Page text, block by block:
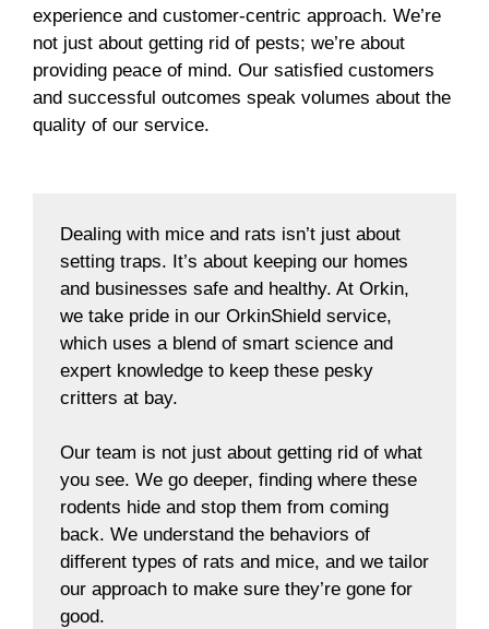
experience and customer-centric approach. We’re
not just about getting rid of pests; we’re about
providing peace of mind. Our satisfied customers
and successful outcomes speak volumes about the
quality of our service.
Dealing with mice and rats isn’t just about
setting traps. It’s about keeping our homes
and businesses safe and healthy. At Orkin,
we take pride in our OrkinShield service,
which uses a blend of smart science and
expert knowledge to keep these pesky
critters at bay.
Our team is not just about getting rid of what
you see. We go deeper, finding where these
rodents hide and stop them from coming
back. We understand the behaviors of
different types of rats and mice, and we tailor
our approach to make sure they’re gone for
good.